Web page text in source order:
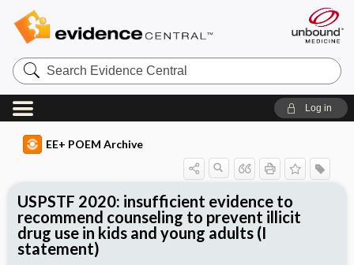
Search
Evidence
Central
Log in
EE+ POEM Archive
USPSTF 2020: insufficient evidence to
recommend counseling to prevent illicit
drug use in kids and young adults (I
statement)